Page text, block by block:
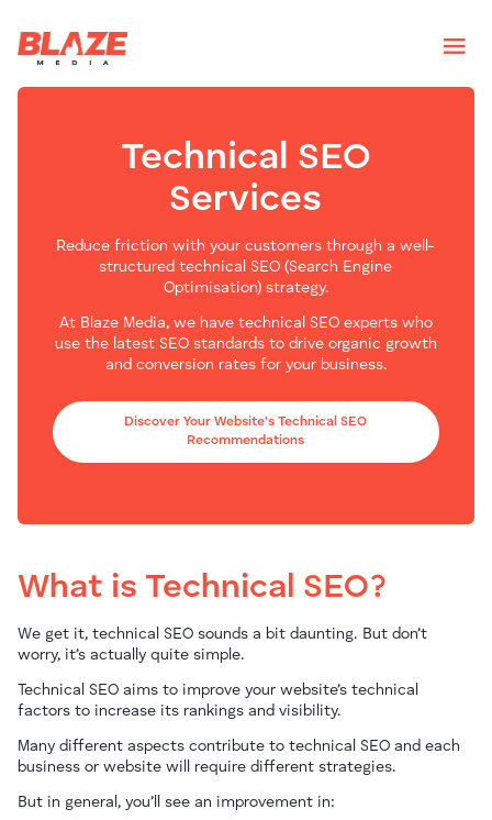
Technical SEO
Services
Reduce friction with your customers through a well-
structured technical SEO (Search Engine
Optimisation) strategy.
At Blaze Media, we have technical SEO experts who
use the latest SEO standards to drive organic growth
and conversion rates for your business.
Discover Your Website's Technical SEO
Recommendations
What is Technical SEO?
We get it, technical SEO sounds a bit daunting. But don’t
worry, it’s actually quite simple.
Technical SEO aims to improve your website’s technical
factors to increase its rankings and visibility.
Many different aspects contribute to technical SEO and each
business or website will require different strategies.
But in general, you’ll see an improvement in: